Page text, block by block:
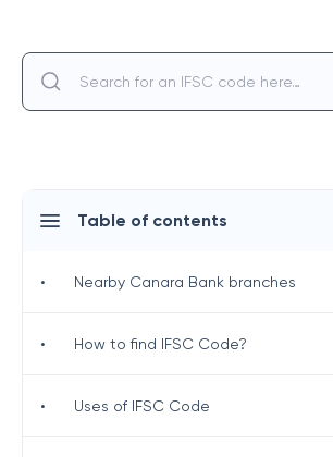
Table of contents
• Nearby Canara Bank branches
• How to find IFSC Code?
• Uses of IFSC Code